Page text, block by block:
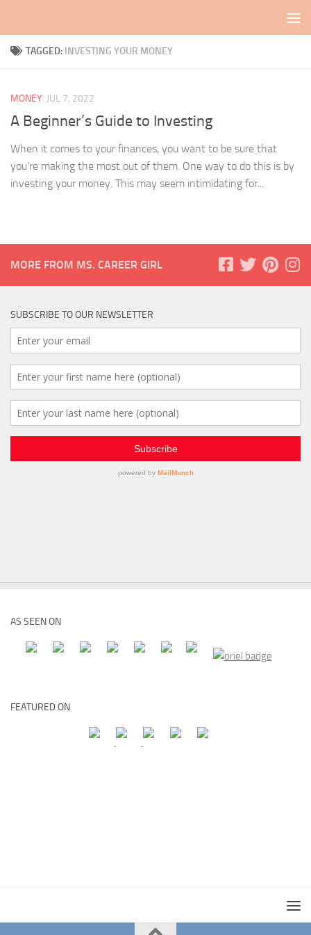
TAGGED: INVESTING YOUR MONEY
MONEY JUL 7, 2022
A Beginner’s Guide to Investing
When it comes to your finances, you want to be sure that
you’re making the most out of them. One way to do this is by
investing your money. This may seem intimidating for...
MORE FROM MS. CAREER GIRL
SUBSCRIBE TO OUR NEWSLETTER
AS SEEN ON
FEATURED ON